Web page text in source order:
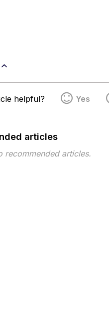
helpful? Yes
articles
recommended articles.